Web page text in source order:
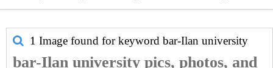
1 Image found for keyword bar-Ilan university
bar-Ilan university pics, photos, and